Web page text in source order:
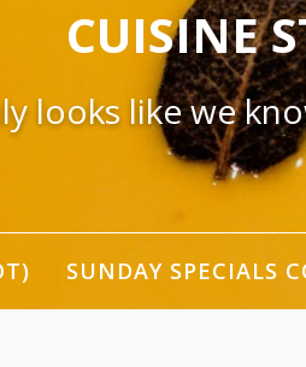
CUISINE
looks like we
SUNDAY SPECIALS